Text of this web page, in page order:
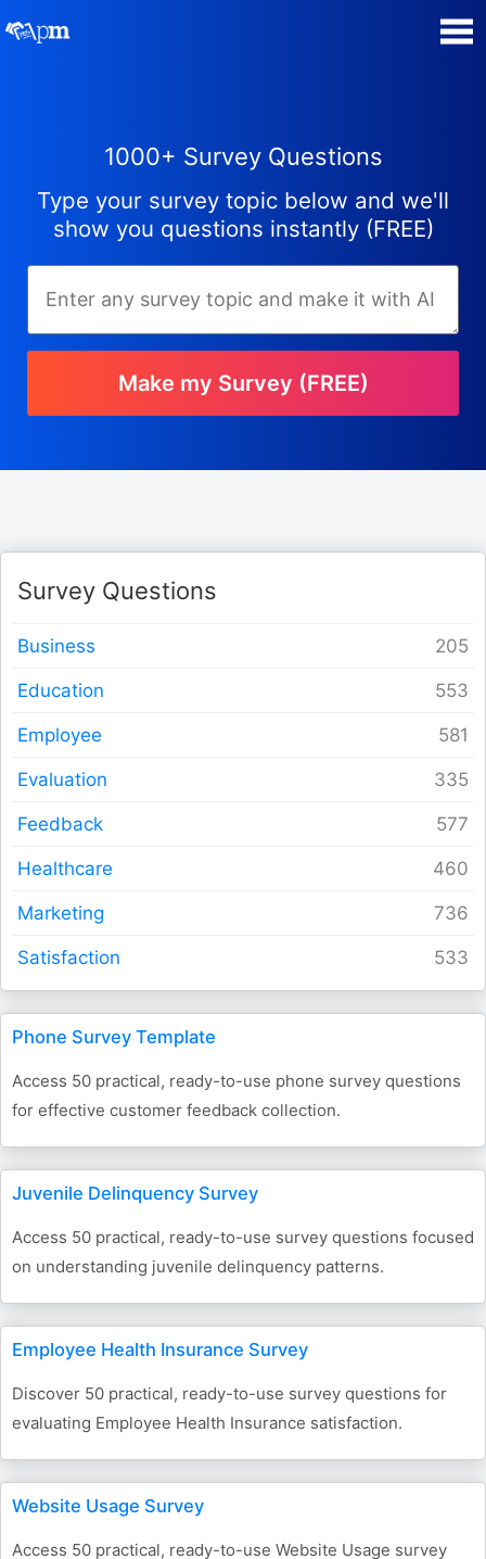
Manage my Polls
Super Survey Maker
Guides and Help
Contact
1000+ Survey Questions
Type your survey topic below and we'll
show you questions instantly (FREE)
Make my Survey (FREE)
Survey Questions
Business
Education
Employee
Evaluation
Feedback
Healthcare
Marketing
Satisfaction
Phone Survey Template
Access 50 practical, ready-to-use phone survey questions
for effective customer feedback collection.
Juvenile Delinquency Survey
Access 50 practical, ready-to-use survey questions focused
on understanding juvenile delinquency patterns.
Employee Health Insurance Survey
Discover 50 practical, ready-to-use survey questions for
evaluating Employee Health Insurance satisfaction.
Website Usage Survey
Access 50 practical, ready-to-use Website Usage survey